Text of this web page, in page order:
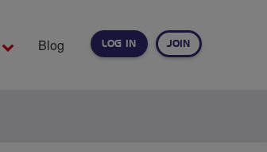
LOG IN JOIN
Blog